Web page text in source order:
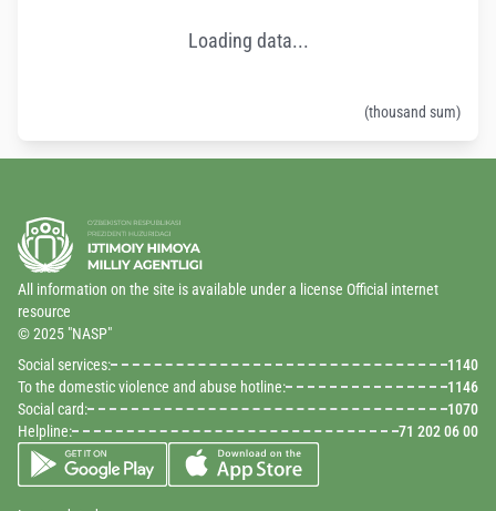
Loading data...
(thousand sum)
All information on the site is available under a license Official internet
resource
© 2025 "NASP"
Social services:
1140
To the domestic violence and abuse hotline:
1146
Social card:
1070
Helpline:
71 202 06 00